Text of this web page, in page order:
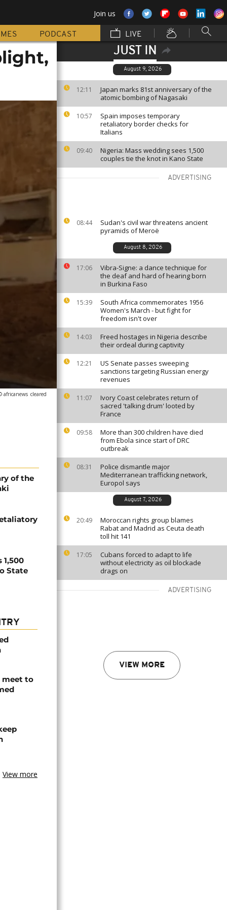
Join us
PODCAST LIVE
JUST IN
August 9, 2026
12:11
Japan marks 81st anniversary of the
atomic bombing of Nagasaki
10:57
Spain imposes temporary
retaliatory border checks for
Italians
09:40
Nigeria: Mass wedding sees 1,500
couples tie the knot in Kano State
ADVERTISING
08:44
Sudan's civil war threatens ancient
pyramids of Meroë
August 8, 2026
17:06
Vibra-Signe: a dance technique for
the deaf and hard of hearing born
in Burkina Faso
15:39
South Africa commemorates 1956
Women's March - but fight for
freedom isn't over
14:03
Freed hostages in Nigeria describe
their ordeal during captivity
12:21
US Senate passes sweeping
sanctions targeting Russian energy
revenues
11:07
Ivory Coast celebrates return of
sacred 'talking drum' looted by
France
09:58
More than 300 children have died
from Ebola since start of DRC
outbreak
08:31
Police dismantle major
Mediterranean trafficking network,
Europol says
August 7, 2026
20:49
Moroccan rights group blames
Rabat and Madrid as Ceuta death
toll hit 141
17:05
Cubans forced to adapt to life
without electricity as oil blockade
drags on
ADVERTISING
VIEW MORE
africanews cleared
of the
1,500
State
meet to
View more